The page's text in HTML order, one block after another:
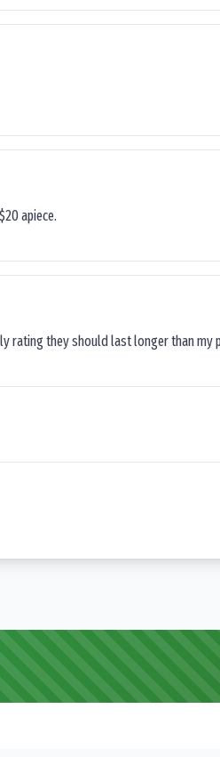
apiece.
rating they should last longer than my